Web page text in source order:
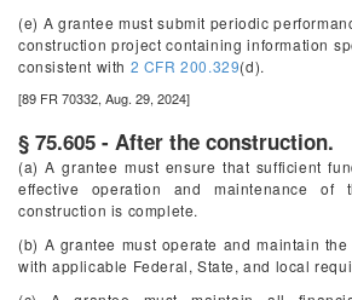
(e) A grantee must submit periodic
construction project containing information
consistent with 2 CFR 200.329(d).
[89 FR 70332, Aug. 29, 2024]
§ 75.605 - After the construction.
(a) A grantee must ensure that sufficient
effective operation and maintenance of
construction is complete.
(b) A grantee must operate and maintain
with applicable Federal, State, and local